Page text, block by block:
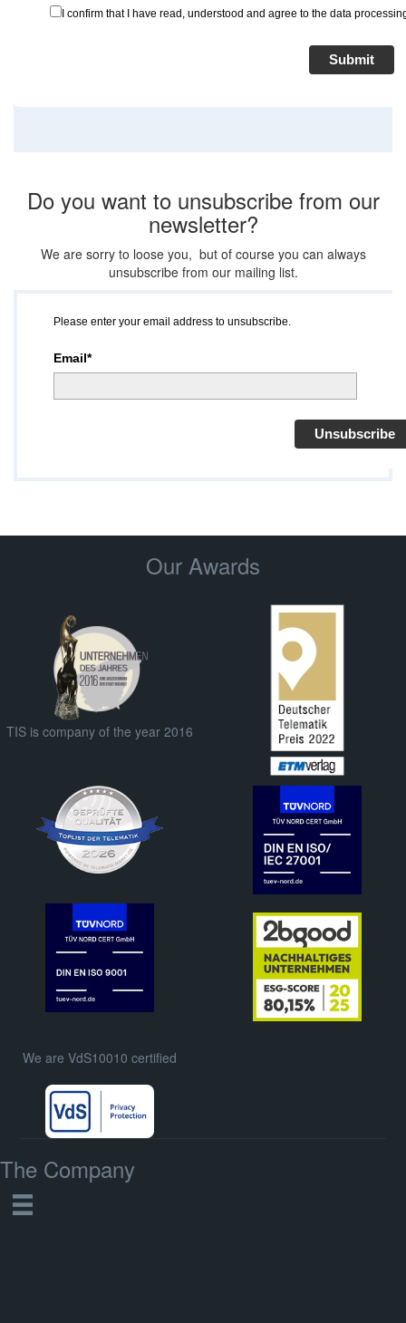
I confirm that I have read, understood and agree to the data
Submit
Do you want to unsubscribe from our
newsletter?
We are sorry to loose you, but of course you can always
unsubscribe from our mailing list.
Please enter your email address to unsubscribe.
Email*
Unsubscribe
Our Awards
TIS is company of the year 2016
We are VdS10010 certified
The Company